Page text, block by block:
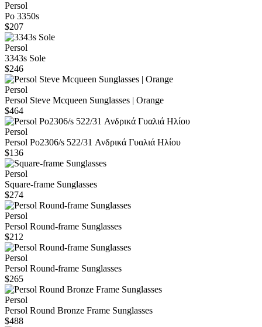
Persol
Po 3350s
$207
Persol
3343s Sole
$246
Persol
Persol Steve Mcqueen Sunglasses | Orange
$464
Persol
Persol Po2306/s 522/31 Ανδρικά Γυαλιά Ηλίου
$136
Persol
Square-frame Sunglasses
$274
Persol
Persol Round-frame Sunglasses
$212
Persol
Persol Round-frame Sunglasses
$265
Persol
Persol Round Bronze Frame Sunglasses
$488